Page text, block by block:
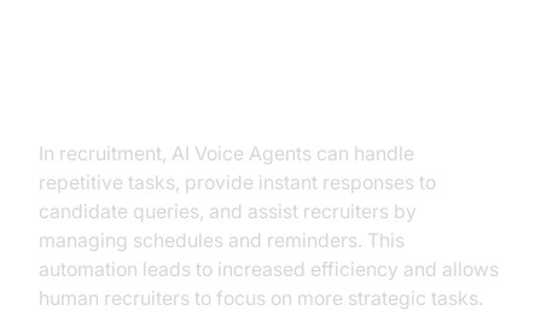
In recruitment, AI Voice Agents can handle
repetitive tasks, provide instant responses to
candidate queries, and assist recruiters by
managing schedules and reminders. This
automation leads to increased efficiency and allows
human recruiters to focus on more strategic tasks.